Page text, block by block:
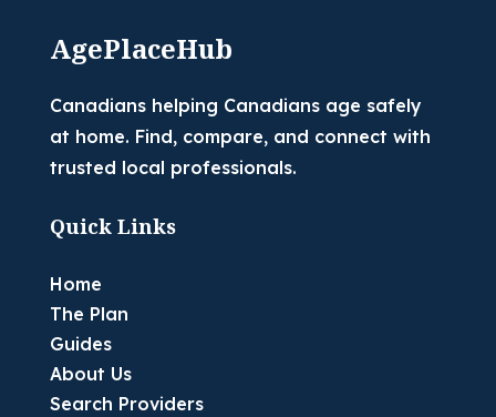
AgePlaceHub
Canadians helping Canadians age safely
at home. Find, compare, and connect with
trusted local professionals.
Quick Links
Home
The Plan
Guides
About Us
Search Providers